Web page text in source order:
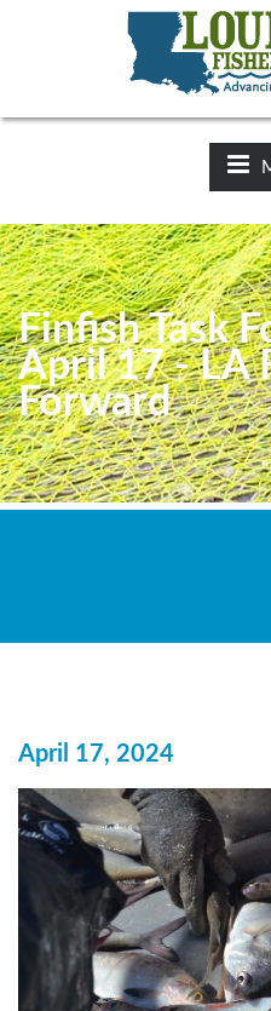
2025-26 Hunting
Finfish Task
April 17 - LA
Forward
April 17, 2024